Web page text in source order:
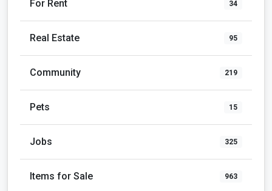
For Rent 34
Real Estate 95
Community 219
Pets 15
Jobs 325
Items for Sale 963